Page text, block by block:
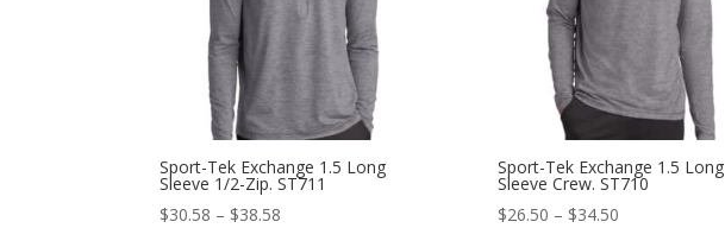
Sport-Tek Exchange 1.5 Long
Sleeve 1/2-Zip. ST711
$30.58 – $38.58
Sport-Tek Exchange 1.5 Long
Sleeve Crew. ST710
$26.50 – $34.50Price